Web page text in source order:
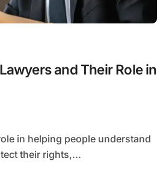
and Their Role in
their rights,...